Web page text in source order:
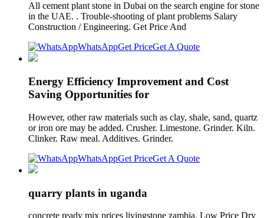
All cement plant stone in Dubai on the search engine for stone
in the UAE. . Trouble-shooting of plant problems Salary
Construction / Engineering. Get Price And
WhatsAppGet PriceGet A Quote
Energy Efficiency Improvement and Cost
Saving Opportunities for
However, other raw materials such as clay, shale, sand, quartz
or iron ore may be added. Crusher. Limestone. Grinder. Kiln.
Clinker. Raw meal. Additives. Grinder.
WhatsAppGet PriceGet A Quote
quarry plants in uganda
concrete ready mix prices livingstone zambia. Low Price Dry